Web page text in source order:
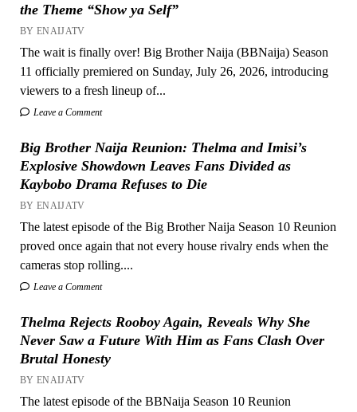
the Theme “Show ya Self”
BY ENAIJATV
The wait is finally over! Big Brother Naija (BBNaija) Season
11 officially premiered on Sunday, July 26, 2026, introducing
viewers to a fresh lineup of...
Leave a Comment
Big Brother Naija Reunion: Thelma and Imisi’s
Explosive Showdown Leaves Fans Divided as
Kaybobo Drama Refuses to Die
BY ENAIJATV
The latest episode of the Big Brother Naija Season 10 Reunion
proved once again that not every house rivalry ends when the
cameras stop rolling....
Leave a Comment
Thelma Rejects Rooboy Again, Reveals Why She
Never Saw a Future With Him as Fans Clash Over
Brutal Honesty
BY ENAIJATV
The latest episode of the BBNaija Season 10 Reunion